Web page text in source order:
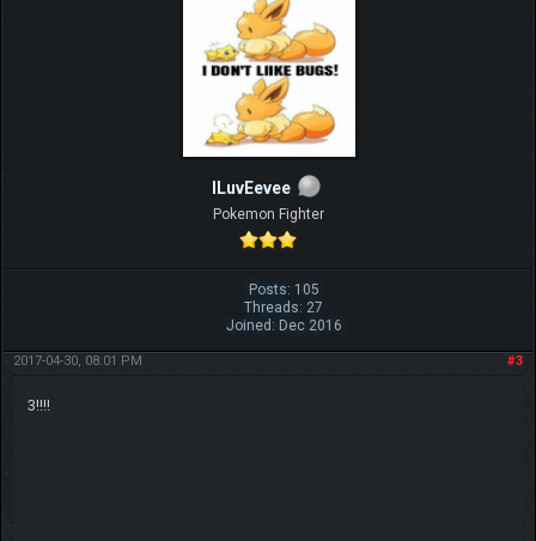
ILuvEevee
Pokemon Fighter
Posts: 105
Threads: 27
Joined: Dec 2016
#3
2017-04-30, 08:01 PM
3!!!!